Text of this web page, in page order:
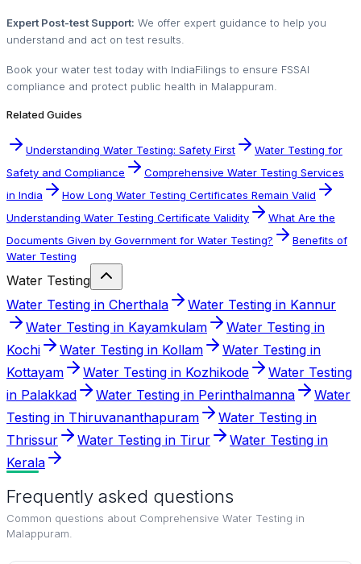
Expert Post-test Support: We offer expert guidance to help you
understand and act on test results.
Book your water test today with IndiaFilings to ensure FSSAI
compliance and protect public health in Malappuram.
Related Guides
Understanding Water Testing: Safety First
Water Testing for
Safety and Compliance
Comprehensive Water Testing Services
in India
How Long Water Testing Certificates Remain Valid
Understanding Water Testing Certificate Validity
What Are the
Documents Given by Government for Water Testing?
Benefits of
Water Testing
Water Testing
Water Testing in Cherthala
Water Testing in Kannur
Water Testing in Kayamkulam
Water Testing in
Kochi
Water Testing in Kollam
Water Testing in
Kottayam
Water Testing in Kozhikode
Water Testing
in Palakkad
Water Testing in Perinthalmanna
Water
Testing in Thiruvananthapuram
Water Testing in
Thrissur
Water Testing in Tirur
Water Testing in
Kerala
Frequently asked questions
Common questions about Comprehensive Water Testing in
Malappuram